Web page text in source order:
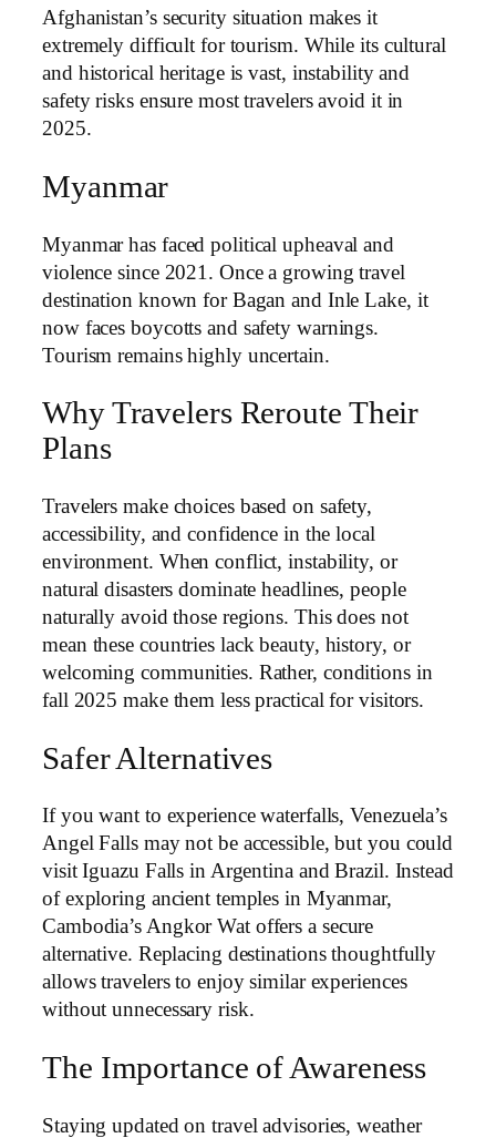
Afghanistan’s security situation makes it
extremely difficult for tourism. While its cultural
and historical heritage is vast, instability and
safety risks ensure most travelers avoid it in
2025.
Myanmar
Myanmar has faced political upheaval and
violence since 2021. Once a growing travel
destination known for Bagan and Inle Lake, it
now faces boycotts and safety warnings.
Tourism remains highly uncertain.
Why Travelers Reroute Their
Plans
Travelers make choices based on safety,
accessibility, and confidence in the local
environment. When conflict, instability, or
natural disasters dominate headlines, people
naturally avoid those regions. This does not
mean these countries lack beauty, history, or
welcoming communities. Rather, conditions in
fall 2025 make them less practical for visitors.
Safer Alternatives
If you want to experience waterfalls, Venezuela’s
Angel Falls may not be accessible, but you could
visit Iguazu Falls in Argentina and Brazil. Instead
of exploring ancient temples in Myanmar,
Cambodia’s Angkor Wat offers a secure
alternative. Replacing destinations thoughtfully
allows travelers to enjoy similar experiences
without unnecessary risk.
The Importance of Awareness
Staying updated on travel advisories, weather